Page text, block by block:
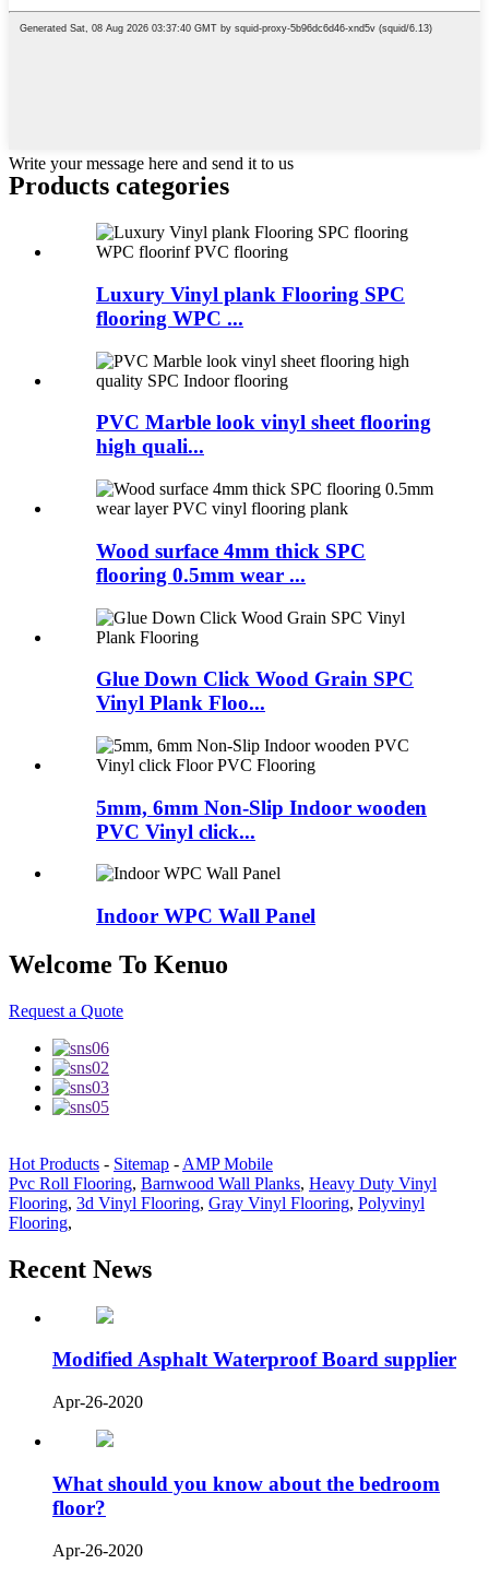
Write your message here and send it to us
Products categories
Luxury Vinyl plank Flooring SPC
flooring WPC ...
PVC Marble look vinyl sheet flooring
high quali...
Wood surface 4mm thick SPC
flooring 0.5mm wear ...
Glue Down Click Wood Grain SPC
Vinyl Plank Floo...
5mm, 6mm Non-Slip Indoor wooden
PVC Vinyl click...
Indoor WPC Wall Panel
Welcome To Kenuo
Request a Quote
Hot Products - Sitemap - AMP Mobile
Pvc Roll Flooring, Barnwood Wall Planks, Heavy Duty Vinyl
Flooring, 3d Vinyl Flooring, Gray Vinyl Flooring, Polyvinyl
Flooring,
Recent News
Modified Asphalt Waterproof Board supplier
Apr-26-2020
What should you know about the bedroom
floor?
Apr-26-2020